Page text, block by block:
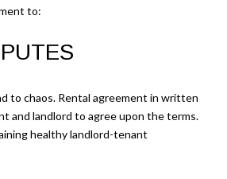
to:
to chaos. Rental agreement in written
and landlord to agree upon the terms.
healthy landlord-tenant